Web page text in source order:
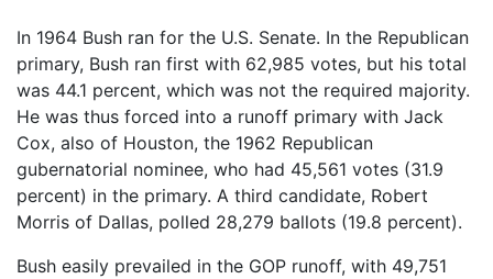
In 1964 Bush ran for the U.S. Senate. In the Republican
primary, Bush ran first with 62,985 votes, but his total
was 44.1 percent, which was not the required majority.
He was thus forced into a runoff primary with Jack
Cox, also of Houston, the 1962 Republican
gubernatorial nominee, who had 45,561 votes (31.9
percent) in the primary. A third candidate, Robert
Morris of Dallas, polled 28,279 ballots (19.8 percent).
Bush easily prevailed in the GOP runoff, with 49,751